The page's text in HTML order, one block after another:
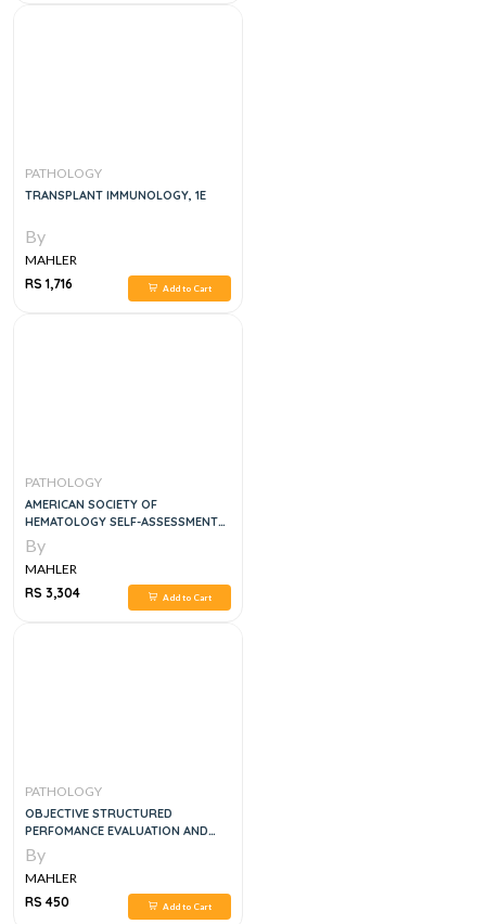
PATHOLOGY
TRANSPLANT IMMUNOLOGY, 1E
By
MAHLER
RS 1,716
Add to Cart
PATHOLOGY
AMERICAN SOCIETY OF
HEMATOLOGY SELF-ASSESSMENT
PROGRAM QUESTION AND
ANSWER, 7E
By
MAHLER
RS 3,304
Add to Cart
PATHOLOGY
OBJECTIVE STRUCTURED
PERFOMANCE EVALUATION AND
PRACTICAL MANUAL OF ORAL
PATHOLOGY
By
MAHLER
RS 450
Add to Cart